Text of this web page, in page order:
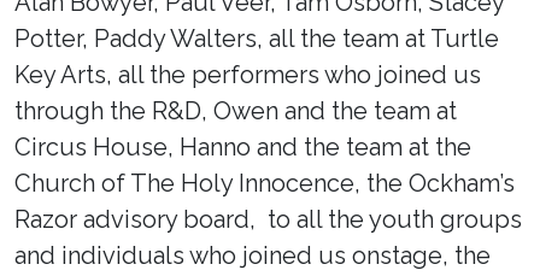
Potter, Paddy Walters, all the team at Turtle
Key Arts, all the performers who joined us
through the R&D, Owen and the team at
Circus House, Hanno and the team at the
Church of The Holy Innocence, the Ockham’s
Razor advisory board, to all the youth groups
and individuals who joined us onstage, the